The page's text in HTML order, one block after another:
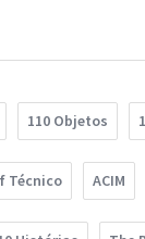
110 Objetos
Técnico ACIM